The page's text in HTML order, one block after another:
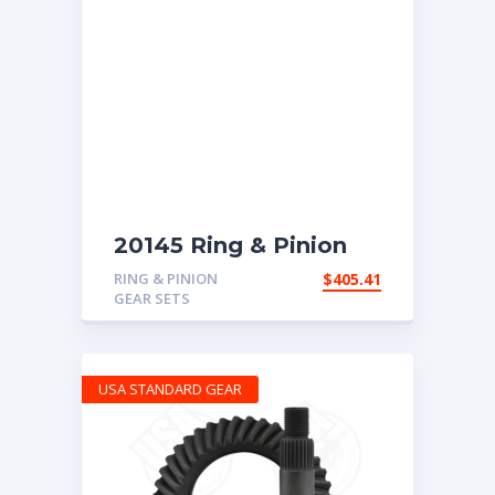
20145 Ring & Pinion
with 4.63 ratio
RING & PINION
GEAR SETS
$405.41
USA STANDARD GEAR